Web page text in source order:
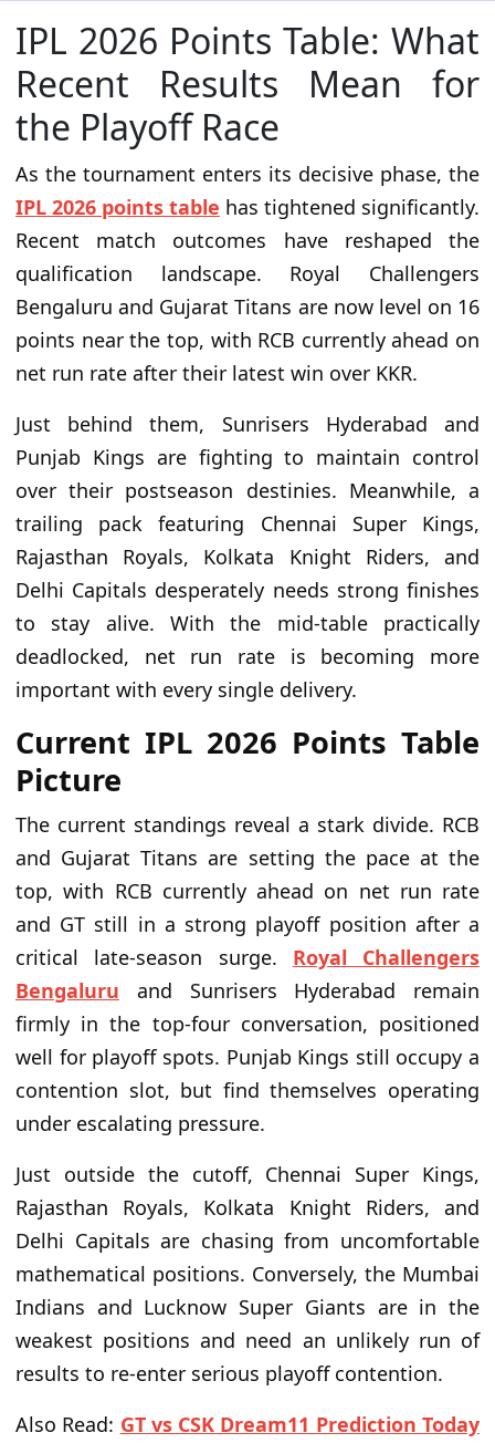
IPL 2026 Points Table: What
Recent Results Mean for
the Playoff Race
As the tournament enters its decisive phase, the
IPL 2026 points table has tightened significantly.
Recent match outcomes have reshaped the
qualification landscape. Royal Challengers
Bengaluru and Gujarat Titans are now level on 16
points near the top, with RCB currently ahead on
net run rate after their latest win over KKR.
Just behind them, Sunrisers Hyderabad and
Punjab Kings are fighting to maintain control
over their postseason destinies. Meanwhile, a
trailing pack featuring Chennai Super Kings,
Rajasthan Royals, Kolkata Knight Riders, and
Delhi Capitals desperately needs strong finishes
to stay alive. With the mid-table practically
deadlocked, net run rate is becoming more
important with every single delivery.
Current IPL 2026 Points Table
Picture
The current standings reveal a stark divide. RCB
and Gujarat Titans are setting the pace at the
top, with RCB currently ahead on net run rate
and GT still in a strong playoff position after a
critical late-season surge. Royal Challengers
Bengaluru and Sunrisers Hyderabad remain
firmly in the top-four conversation, positioned
well for playoff spots. Punjab Kings still occupy a
contention slot, but find themselves operating
under escalating pressure.
Just outside the cutoff, Chennai Super Kings,
Rajasthan Royals, Kolkata Knight Riders, and
Delhi Capitals are chasing from uncomfortable
mathematical positions. Conversely, the Mumbai
Indians and Lucknow Super Giants are in the
weakest positions and need an unlikely run of
results to re-enter serious playoff contention.
Also Read: GT vs CSK Dream11 Prediction Today